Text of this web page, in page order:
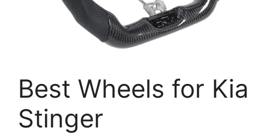
Best Wheels for Kia
Stinger